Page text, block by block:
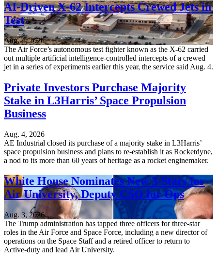
AI-Driven X-62 Intercepts Crewed Jets in
Test
Aug. 4, 2026
The Air Force’s autonomous test fighter known as the X-62 carried
out multiple artificial intelligence-controlled intercepts of a crewed
jet in a series of experiments earlier this year, the service said Aug. 4.
Private Investors Purchase Majority
Stake in L3Harris’ Space Propulsion
Business
Aug. 4, 2026
AE Industrial closed its purchase of a majority stake in L3Harris’
space propulsion business and plans to re-establish it as Rocketdyne,
a nod to its more than 60 years of heritage as a rocket enginemaker.
White House Nominates New 3-Stars for
Air University, Deputy CSO for Ops
Aug. 3, 2026
The Trump administration has tapped three officers for three-star
roles in the Air Force and Space Force, including a new director of
operations on the Space Staff and a retired officer to return to
Active-duty and lead Air University.